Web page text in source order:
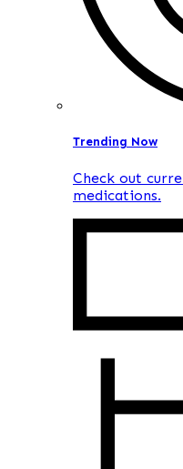
Trending Now
Check out
medications.